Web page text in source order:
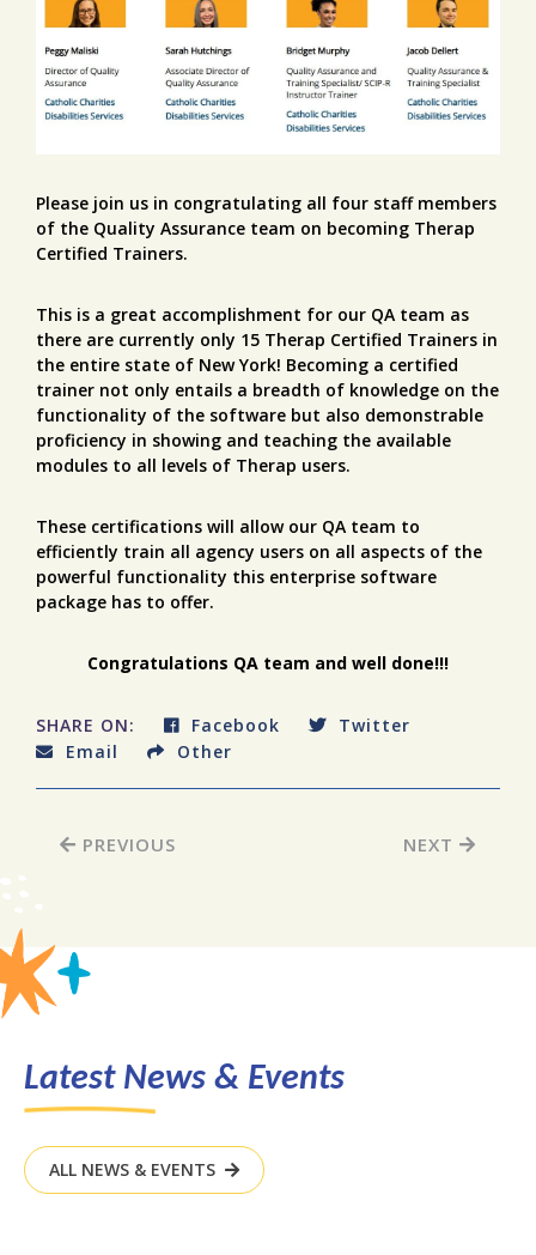
Please join us in congratulating all four staff members
of the Quality Assurance team on becoming Therap
Certified Trainers.
This is a great accomplishment for our QA team as
there are currently only 15 Therap Certified Trainers in
the entire state of New York! Becoming a certified
trainer not only entails a breadth of knowledge on the
functionality of the software but also demonstrable
proficiency in showing and teaching the available
modules to all levels of Therap users.
These certifications will allow our QA team to
efficiently train all agency users on all aspects of the
powerful functionality this enterprise software
package has to offer.
Congratulations QA team and well done!!!
SHARE ON: Facebook
Twitter
Email
Other
PREVIOUS NEXT
Latest News & Events
ALL NEWS & EVENTS